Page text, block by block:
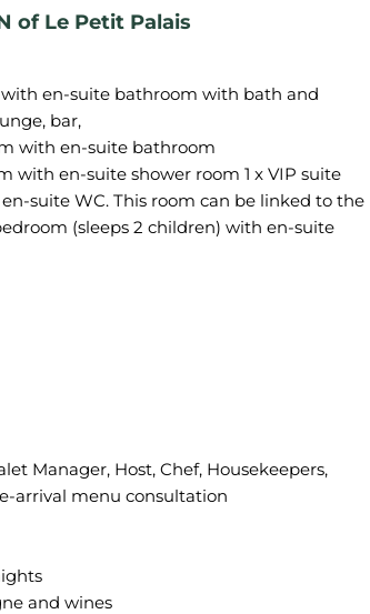
of Le Petit Palais
with en-suite bathroom with bath and
bar,
with en-suite bathroom
with en-suite shower room 1 x VIP suite
suite WC. This room can be linked to the
(sleeps 2 children) with en-suite
Manager, Host, Chef, Housekeepers,
arrival menu consultation
and wines